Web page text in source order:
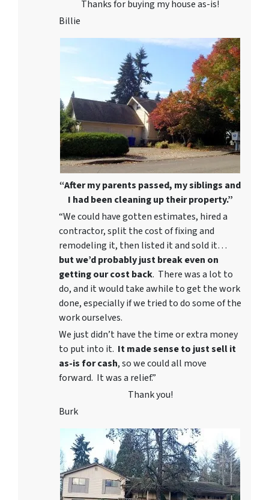
Thanks for buying my house as-is!
Billie
“After my parents passed, my siblings and
I had been cleaning up their property.”
“We could have gotten estimates, hired a
contractor, split the cost of fixing and
remodeling it, then listed it and sold it…
but we’d probably just break even on
getting our cost back. There was a lot to
do, and it would take awhile to get the work
done, especially if we tried to do some of the
work ourselves.
We just didn’t have the time or extra money
to put into it. It made sense to just sell it
as-is for cash, so we could all move
forward. It was a relief.”
Thank you!
Burk